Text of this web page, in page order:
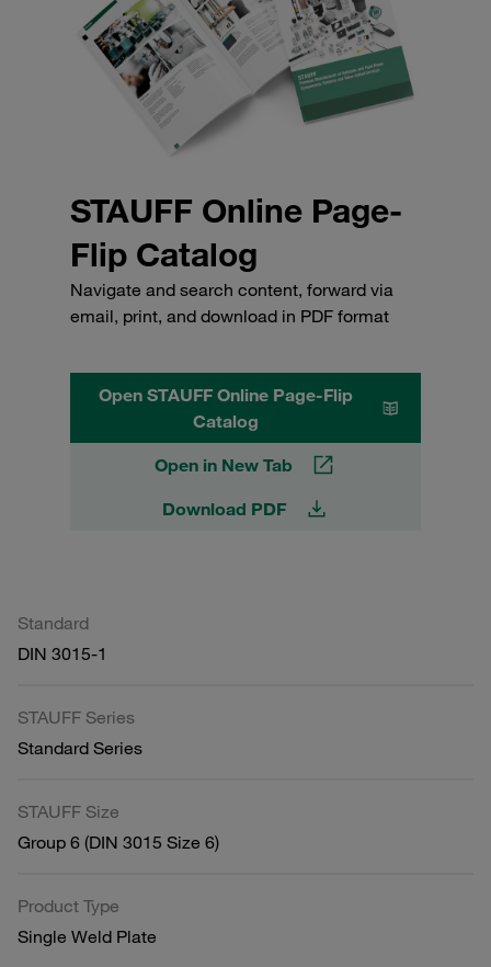
STAUFF Online Page-
Flip Catalog
Navigate and search content, forward via
email, print, and download in PDF format
Open STAUFF Online Page-Flip
Catalog
Open in New Tab
Download PDF
Standard
DIN 3015-1
STAUFF Series
Standard Series
STAUFF Size
Group 6 (DIN 3015 Size 6)
Product Type
Single Weld Plate